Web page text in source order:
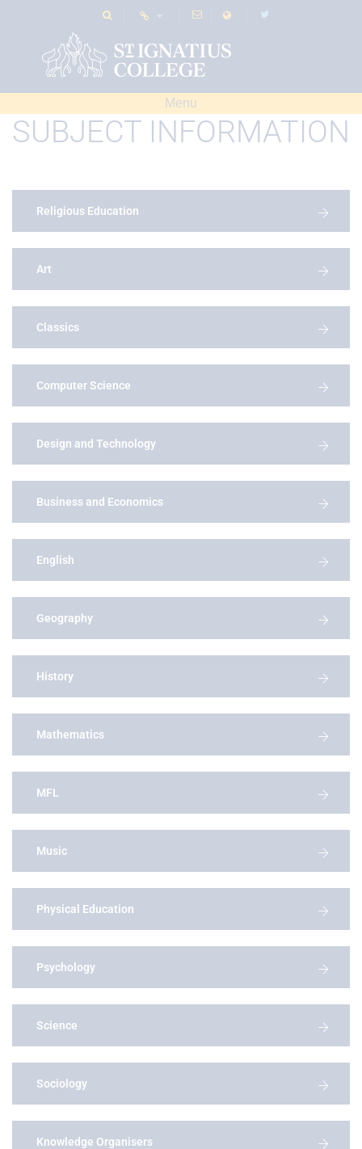
Menu
SUBJECT INFORMATION
Religious Education
Art
Classics
Computer Science
Design and Technology
Business and Economics
English
Geography
History
Mathematics
MFL
Music
Physical Education
Psychology
Science
Sociology
Knowledge Organisers